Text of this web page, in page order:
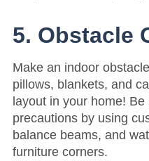
5. Obstacle
Make an indoor
pillows, blankets, and
layout in your home!
precautions by using
balance beams, and
furniture corners.